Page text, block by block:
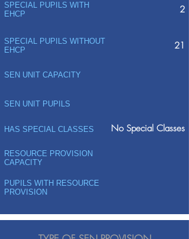
SPECIAL PUPILS WITH
EHCP
2
SPECIAL PUPILS WITHOUT
EHCP
21
SEN UNIT CAPACITY
SEN UNIT PUPILS
HAS SPECIAL CLASSES No Special Classes
RESOURCE PROVISION
CAPACITY
PUPILS WITH RESOURCE
PROVISION